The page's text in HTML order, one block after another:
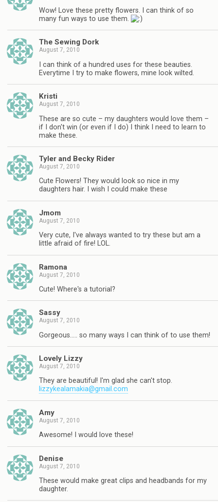
Wow! Love these pretty flowers. I can think of so
many fun ways to use them.
The Sewing Dork
August 7, 2010
I can think of a hundred uses for these beauties.
Everytime I try to make flowers, mine look wilted.
Kristi
August 7, 2010
These are so cute – my daughters would love them –
if I don't win (or even if I do) I think I need to learn to
make these.
Tyler and Becky Rider
August 7, 2010
Cute Flowers! They would look so nice in my
daughters hair. I wish I could make these
Jmom
August 7, 2010
Very cute, I've always wanted to try these but am a
little afraid of fire! LOL.
Ramona
August 7, 2010
Cute! Where's a tutorial?
Sassy
August 7, 2010
Gorgeous….. so many ways I can think of to use them!
Lovely Lizzy
August 7, 2010
They are beautiful! I'm glad she can't stop.
lizzykealamakia@gmail.com
Amy
August 7, 2010
Awesome! I would love these!
Denise
August 7, 2010
These would make great clips and headbands for my
daughter.